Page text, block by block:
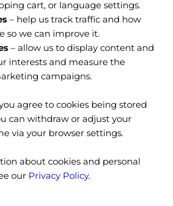
cart, or language settings.
– help us track traffic and how
so we can improve it.
– allow us to display content and
interests and measure the
campaigns.
agree to cookies being stored
can withdraw or adjust your
via your browser settings.
about cookies and personal
our Privacy Policy.